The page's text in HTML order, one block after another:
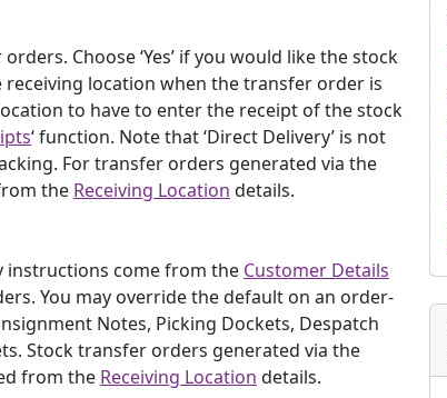
Choose ‘Yes’ if you would like the stock
location when the transfer order is
to have to enter the receipt of the stock
‘ function. Note that ‘Direct Delivery’ is not
For transfer orders generated via the
the Receiving Location details.
instructions come from the Customer Details
You may override the default on an order-
Notes, Picking Dockets, Despatch
Stock transfer orders generated via the
from the Receiving Location details.